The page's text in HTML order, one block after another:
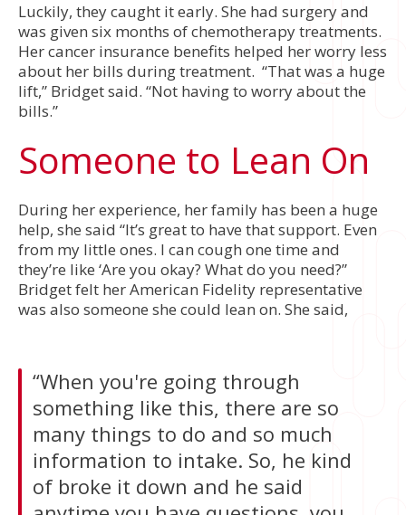
Luckily, they caught it early. She had surgery and
was given six months of chemotherapy treatments.
Her cancer insurance benefits helped her worry less
about her bills during treatment. “That was a huge
lift,” Bridget said. “Not having to worry about the
bills.”
Someone to Lean On
During her experience, her family has been a huge
help, she said “It’s great to have that support. Even
from my little ones. I can cough one time and
they’re like ‘Are you okay? What do you need?”
Bridget felt her American Fidelity representative
was also someone she could lean on. She said,
“When you're going through
something like this, there are so
many things to do and so much
information to intake. So, he kind
of broke it down and he said